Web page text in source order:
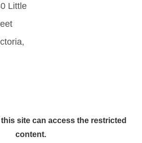
Little
site can access the restricted
content.